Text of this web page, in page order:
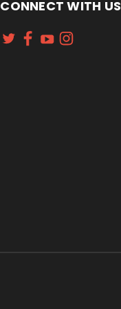
CONNECT WITH US